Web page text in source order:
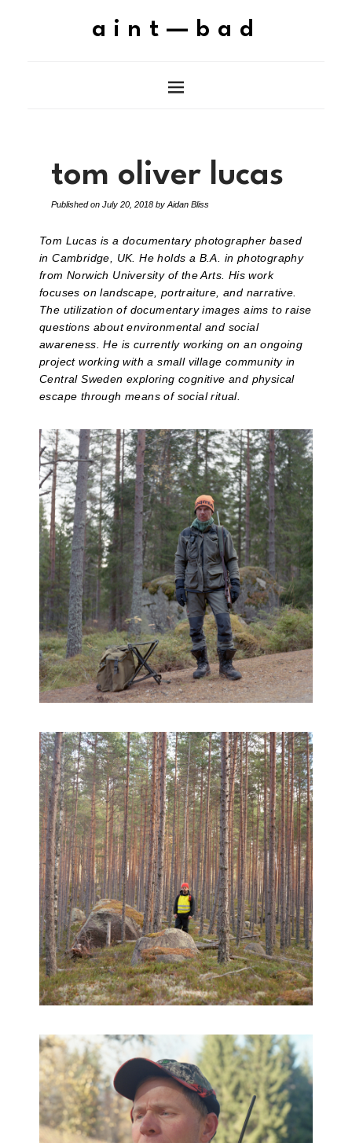
aint—bad
tom oliver lucas
Published on July 20, 2018 by Aidan Bliss
Tom Lucas is a documentary photographer based
in Cambridge, UK. He holds a B.A. in photography
from Norwich University of the Arts. His work
focuses on landscape, portraiture, and narrative.
The utilization of documentary images aims to raise
questions about environmental and social
awareness. He is currently working on an ongoing
project working with a small village community in
Central Sweden exploring cognitive and physical
escape through means of social ritual.